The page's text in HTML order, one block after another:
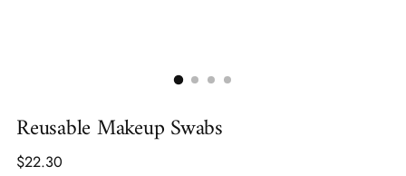
Reusable Makeup Swabs
Regular
$22.30